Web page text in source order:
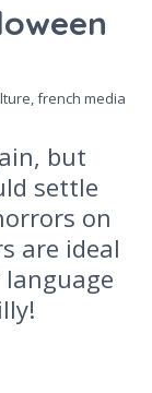
french media
but
settle
on
are ideal